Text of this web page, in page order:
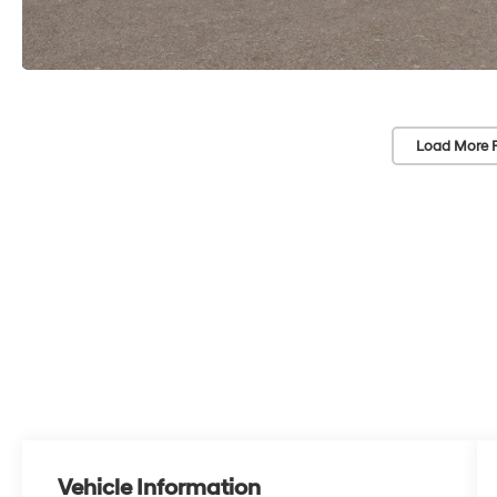
Load More
Vehicle Information